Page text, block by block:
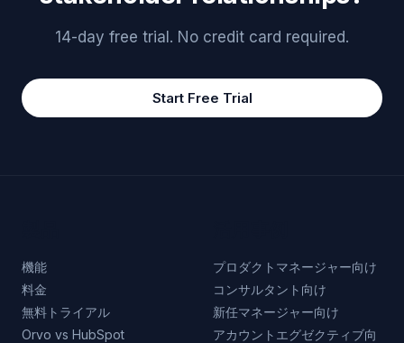
14-day free trial. No credit card required.
Start Free Trial
機能
料金
無料トライアル
Orvo vs HubSpot
プロダクトマネージャー向け
コンサルタント向け
新任マネージャー向け
アカウントエグゼクティブ向